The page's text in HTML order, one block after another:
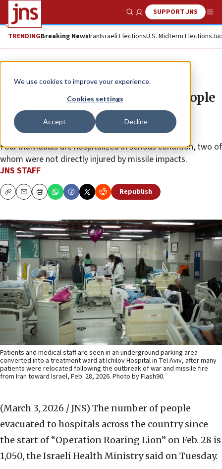
We use cookies to improve your experience.
Cookies settings
Accept Decline
Show SearchSUPPORT JNS
TRENDINGBreaking NewsIranIsraeli ElectionsU.S. Midterm Elections
News Israel News
Israeli Health Ministry: 1,050 people
evacuated to hospitals since war
began
Four individuals are hospitalized in serious condition, two of
whom were not directly injured by missile impacts.
JNS STAFF
CopyEmailPrint Republish
Patients and medical staff are seen in an underground parking area
converted into a treatment ward at Ichilov Hospital in Tel Aviv, after many
patients were relocated following the outbreak of war and missile fire
from Iran toward Israel, Feb. 28, 2026. Photo by Flash90.
(March 3, 2026 / JNS) The number of people
evacuated to hospitals across the country since
the start of “Operation Roaring Lion” on Feb. 28 is
1,050, the Israeli Health Ministry said on Tuesday.